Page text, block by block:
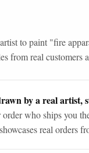
to paint "fire
from real customers
by a real artist,
who ships you
real orders